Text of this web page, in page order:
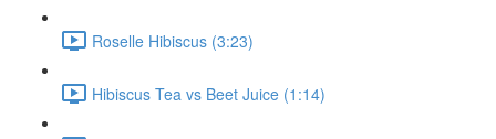
Roselle Hibiscus (3:23)
Hibiscus Tea vs Beet Juice (1:14)